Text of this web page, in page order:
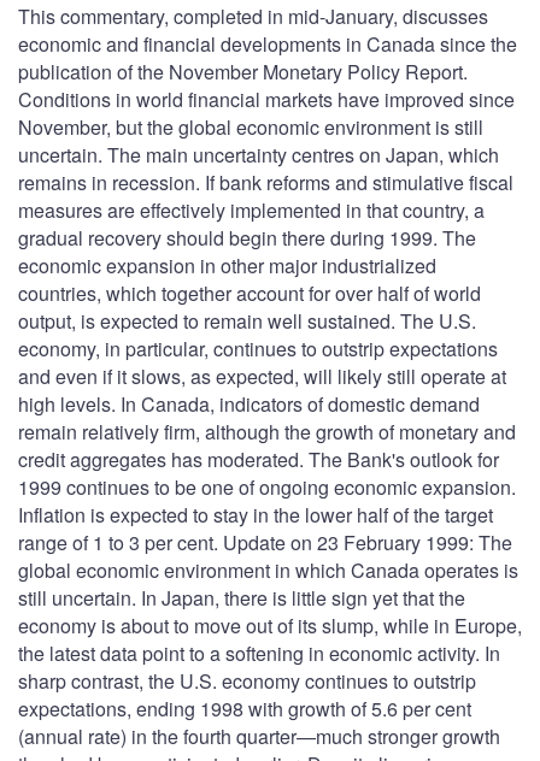
This commentary, completed in mid-January, discusses
economic and financial developments in Canada since the
publication of the November Monetary Policy Report.
Conditions in world financial markets have improved since
November, but the global economic environment is still
uncertain. The main uncertainty centres on Japan, which
remains in recession. If bank reforms and stimulative fiscal
measures are effectively implemented in that country, a
gradual recovery should begin there during 1999. The
economic expansion in other major industrialized
countries, which together account for over half of world
output, is expected to remain well sustained. The U.S.
economy, in particular, continues to outstrip expectations
and even if it slows, as expected, will likely still operate at
high levels. In Canada, indicators of domestic demand
remain relatively firm, although the growth of monetary and
credit aggregates has moderated. The Bank's outlook for
1999 continues to be one of ongoing economic expansion.
Inflation is expected to stay in the lower half of the target
range of 1 to 3 per cent. Update on 23 February 1999: The
global economic environment in which Canada operates is
still uncertain. In Japan, there is little sign yet that the
economy is about to move out of its slump, while in Europe,
the latest data point to a softening in economic activity. In
sharp contrast, the U.S. economy continues to outstrip
expectations, ending 1998 with growth of 5.6 per cent
(annual rate) in the fourth quarter—much stronger growth